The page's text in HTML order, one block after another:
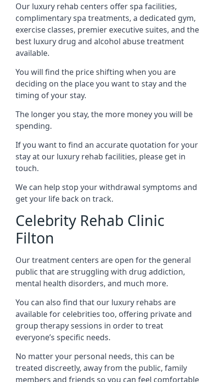
Our luxury rehab centers offer spa facilities,
complimentary spa treatments, a dedicated gym,
exercise classes, premier executive suites, and the
best luxury drug and alcohol abuse treatment
available.
You will find the price shifting when you are
deciding on the place you want to stay and the
timing of your stay.
The longer you stay, the more money you will be
spending.
If you want to find an accurate quotation for your
stay at our luxury rehab facilities, please get in
touch.
We can help stop your withdrawal symptoms and
get your life back on track.
Celebrity Rehab Clinic
Filton
Our treatment centers are open for the general
public that are struggling with drug addiction,
mental health disorders, and much more.
You can also find that our luxury rehabs are
available for celebrities too, offering private and
group therapy sessions in order to treat
everyone’s specific needs.
No matter your personal needs, this can be
treated discreetly, away from the public, family
members and friends so you can feel comfortable